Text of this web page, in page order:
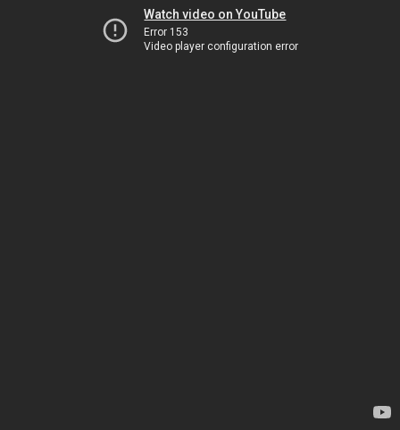
Watch video on YouTube
Error 153
Video player configuration error